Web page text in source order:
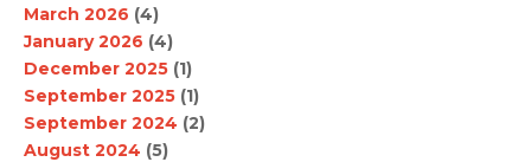
March 2026 (4)
January 2026 (4)
December 2025 (1)
September 2025 (1)
September 2024 (2)
August 2024 (5)